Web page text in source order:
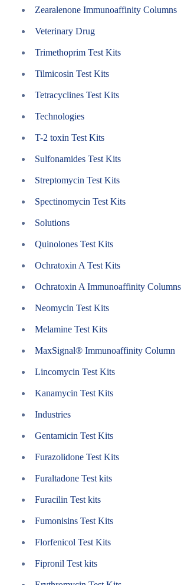
Zearalenone Immunoaffinity Columns
Veterinary Drug
Trimethoprim Test Kits
Tilmicosin Test Kits
Tetracyclines Test Kits
Technologies
T-2 toxin Test Kits
Sulfonamides Test Kits
Streptomycin Test Kits
Spectinomycin Test Kits
Solutions
Quinolones Test Kits
Ochratoxin A Test Kits
Ochratoxin A Immunoaffinity Columns
Neomycin Test Kits
Melamine Test Kits
MaxSignal® Immunoaffinity Column
Lincomycin Test Kits
Kanamycin Test Kits
Industries
Gentamicin Test Kits
Furazolidone Test Kits
Furaltadone Test kits
Furacilin Test kits
Fumonisins Test Kits
Florfenicol Test Kits
Fipronil Test kits